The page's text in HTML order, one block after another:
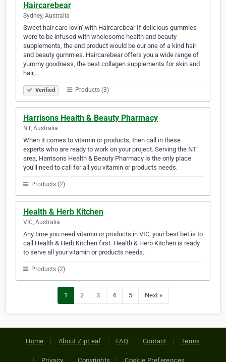
Haircarebear
Sydney, Australia
Sweet hair care lovin’ with Haircarebear If delicious gummies
were to be infused with wholesome health and beauty
supplements, the end product would be our one of a kind hair
and beauty gummies. Haircarebear offers you a wide range of
yummy goodness, the best collagen supplements for skin and
hair,…
Verified Products (3)
Harrisons Health & Beauty Pharmacy
NT, Australia
When it comes to vitamin or products, then call in these
experts who are ready to work on your project. Serving the NT
area, Harrisons Health & Beauty Pharmacy is the only place
you'll need to call for all you vitamin or products needs.
Products (2)
Health & Herb Kitchen
VIC, Australia
Any time you need vitamin or products in VIC, your best bet is to
call Health & Herb Kitchen first. Health & Herb Kitchen is ready
to serve all your vitamin or products needs.
Products (2)
1 2 3 4 5 Next »
Home About ZipLeaf FAQ Contact Terms
Privacy Copyrights Cookie Preferences